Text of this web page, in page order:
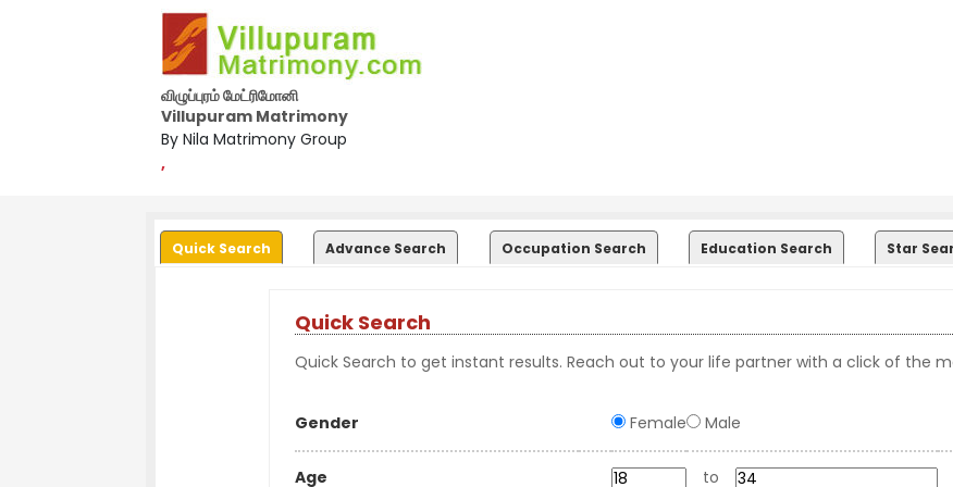
விழுப்புரம் மேட்ரிமோனி
Villupuram Matrimony
By Nila Matrimony Group
,
Quick Search Advance Search Occupation Search Education Search Star
Quick Search
Quick Search to get instant results. Reach out to your life partner with a click of the
Gender Female Male
Age to